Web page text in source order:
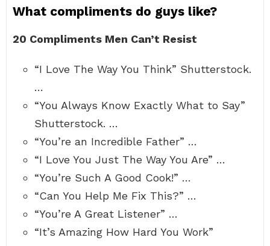
What compliments do guys like?
20 Compliments Men Can’t Resist
“I Love The Way You Think” Shutterstock.
…
“You Always Know Exactly What to Say”
Shutterstock. …
“You’re an Incredible Father” …
“I Love You Just The Way You Are” …
“You’re Such A Good Cook!” …
“Can You Help Me Fix This?” …
“You’re A Great Listener” …
“It’s Amazing How Hard You Work”